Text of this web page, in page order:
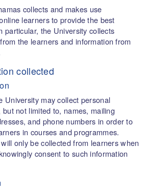
collects and makes use
learners to provide the best
particular, the University collects
the learners and information from
collected
University may collect personal
not limited to, names, mailing
and phone numbers in order to
in courses and programmes.
only be collected from learners when
consent to such information